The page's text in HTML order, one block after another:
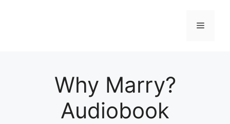
Menu
Why Marry?
Audiobook